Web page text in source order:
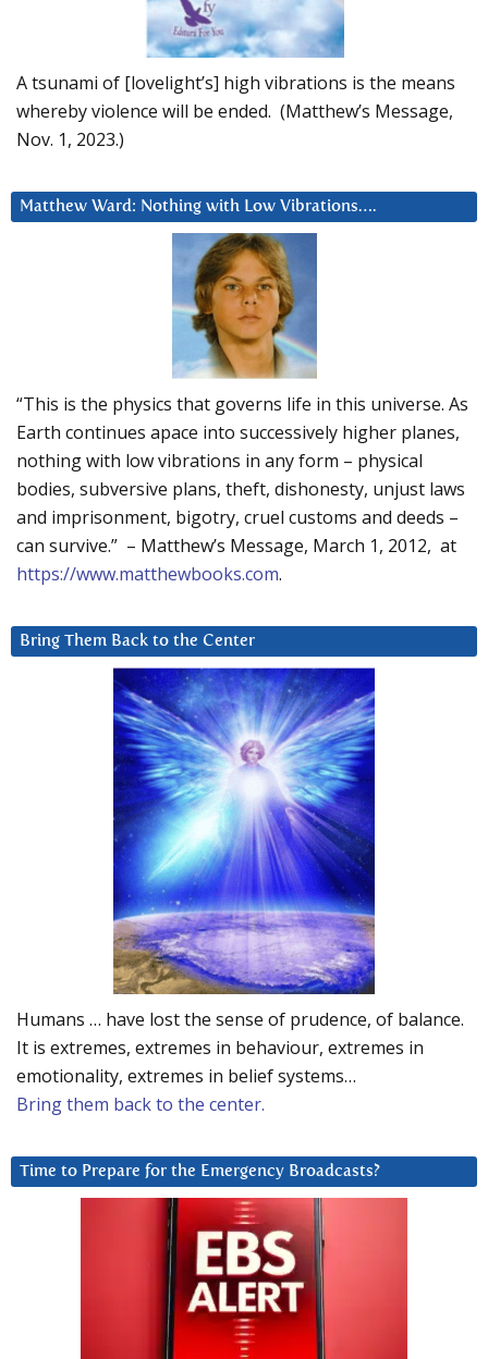
A tsunami of [lovelight’s] high vibrations is the means
whereby violence will be ended. (Matthew’s Message,
Nov. 1, 2023.)
Matthew Ward: Nothing with Low Vibrations….
“This is the physics that governs life in this universe. As
Earth continues apace into successively higher planes,
nothing with low vibrations in any form – physical
bodies, subversive plans, theft, dishonesty, unjust laws
and imprisonment, bigotry, cruel customs and deeds –
can survive.” – Matthew’s Message, March 1, 2012, at
https://www.matthewbooks.com.
Bring Them Back to the Center
Humans … have lost the sense of prudence, of balance.
It is extremes, extremes in behaviour, extremes in
emotionality, extremes in belief systems…
Bring them back to the center.
Time to Prepare for the Emergency Broadcasts?